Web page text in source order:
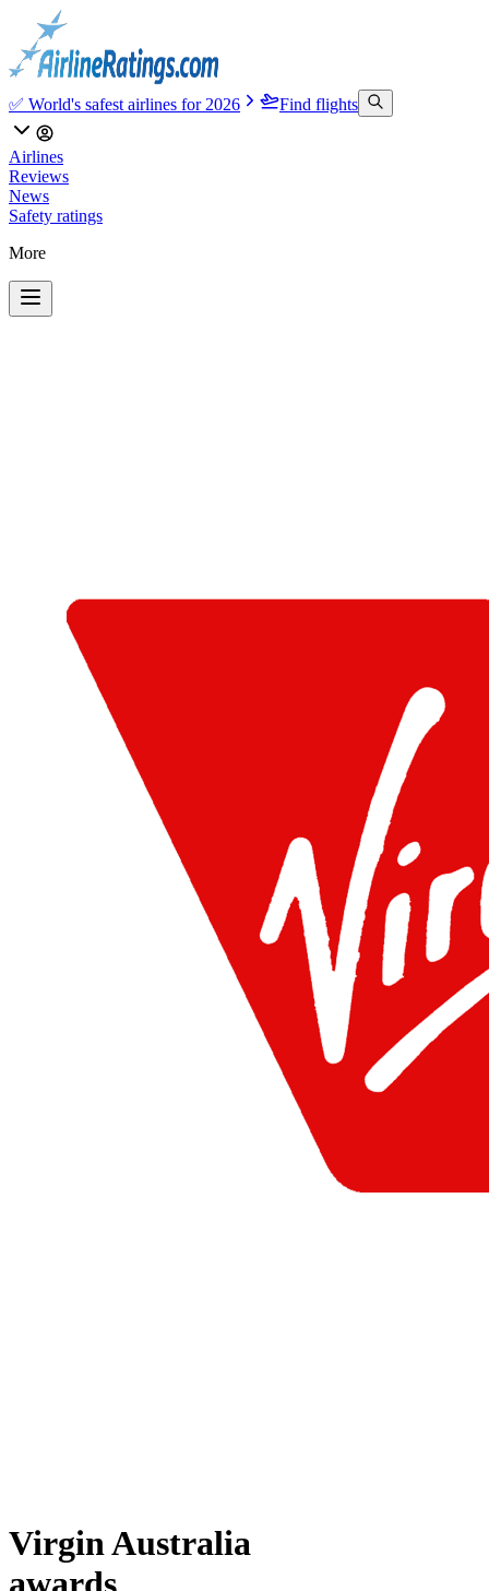
✅ World's safest airlines for 2026 Find flights
Airlines
Reviews
News
Safety ratings
More
Virgin Australia